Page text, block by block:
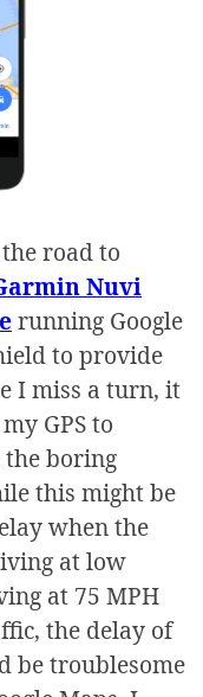
road to
Nuvi
running Google
to provide
I miss a turn, it
GPS to
boring
this might be
when the
at low
at 75 MPH
the delay of
be troublesome